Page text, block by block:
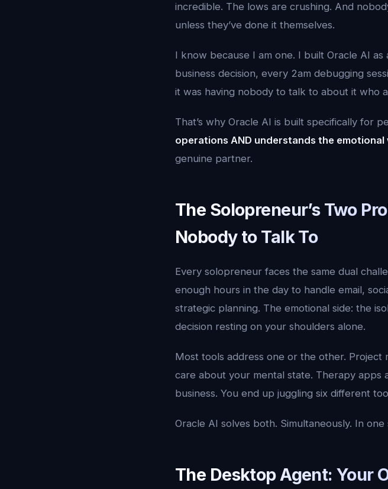
incredible. The lows are crushing. And
unless they’ve done it themselves.
I know because I am one. I built Oracle AI
business decision, every 2am debugging
it was having nobody to talk to about it who
That’s why Oracle AI is built specifically for
operations AND understands the emotional
genuine partner.
The Solopreneur’s Two
Nobody to Talk To
Every solopreneur faces the same dual
enough hours in the day to handle email,
strategic planning. The emotional side: the
decision resting on your shoulders alone.
Most tools address one or the other. Project
care about your mental state. Therapy apps
business. You end up juggling six different
Oracle AI solves both. Simultaneously. In
The Desktop Agent: Your